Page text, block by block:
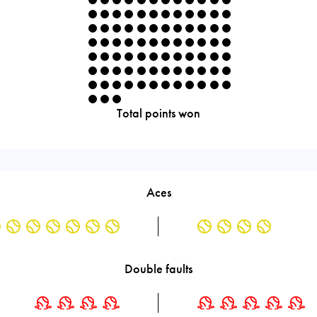
Total points won
Aces
Double faults